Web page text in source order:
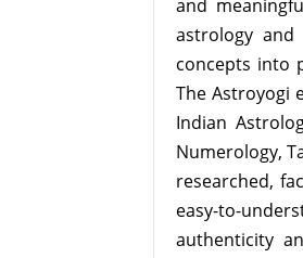
and
astrology
concepts into
The Astroyogi
Indian
Numerology,
researched,
easy-to-
authenticity